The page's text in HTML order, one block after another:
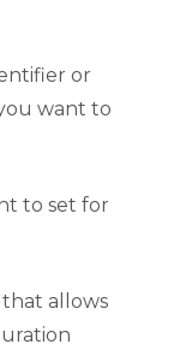
or
want to
to set for
allows